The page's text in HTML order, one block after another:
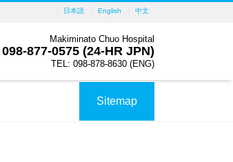
日本語 English 中文
Makiminato Chuo Hospital
877-0575 (24-HR JPN)
TEL: 098-878-8630 (ENG)
Sitemap